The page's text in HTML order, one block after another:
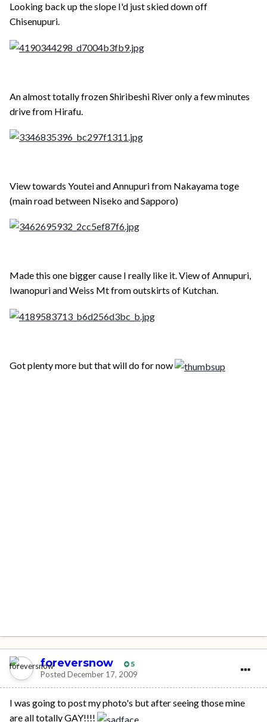
Looking back up the slope I'd just skied down off
Chisenupuri.
An almost totally frozen Shiribeshi River only a few minutes
drive from Hirafu.
View towards Youtei and Annupuri from Nakayama toge
(main road between Niseko and Sapporo)
Made this one bigger cause I really like it. View of Annupuri,
Iwanopuri and Weiss Mt from outskirts of Kutchan.
Got plenty more but that will do for now
foreversnow 5
Posted December 17, 2009
I was going to post my photo's but after seeing those mine
are all totally GAY!!!!